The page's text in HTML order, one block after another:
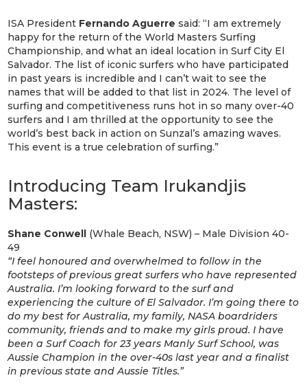
ISA President Fernando Aguerre said: “I am extremely
happy for the return of the World Masters Surfing
Championship, and what an ideal location in Surf City El
Salvador. The list of iconic surfers who have participated
in past years is incredible and I can’t wait to see the
names that will be added to that list in 2024. The level of
surfing and competitiveness runs hot in so many over-40
surfers and I am thrilled at the opportunity to see the
world’s best back in action on Sunzal’s amazing waves.
This event is a true celebration of surfing.”
Introducing Team Irukandjis
Masters:
Shane Conwell (Whale Beach, NSW) – Male Division 40-
49
“I feel honoured and overwhelmed to follow in the
footsteps of previous great surfers who have represented
Australia. I’m looking forward to the surf and
experiencing the culture of El Salvador. I’m going there to
do my best for Australia, my family, NASA boardriders
community, friends and to make my girls proud. I have
been a Surf Coach for 23 years Manly Surf School, was
Aussie Champion in the over-40s last year and a finalist
in previous state and Aussie Titles.”